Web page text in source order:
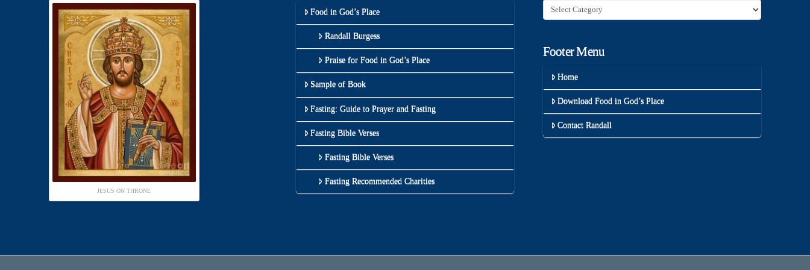
JESUS ON THRONE
Food in God’s Place
Randall Burgess
Praise for Food in God’s Place
Sample of Book
Fasting: Guide to Prayer and Fasting
Fasting Bible Verses
Fasting Bible Verses
Fasting Recommended Charities
Category
Footer Menu
Home
Download Food in God’s Place
Contact Randall